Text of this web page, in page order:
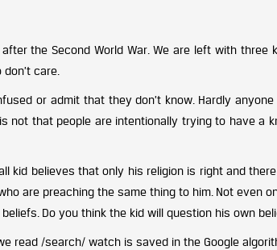
the Second World War. We are left with three
care.
or admit that they don’t know. Hardly anyone
not that people are intentionally trying to have a
kid believes that only his religion is right and
are preaching the same thing to him. Not even
Do you think the kid will question his own
read /search/ watch is saved in the Google